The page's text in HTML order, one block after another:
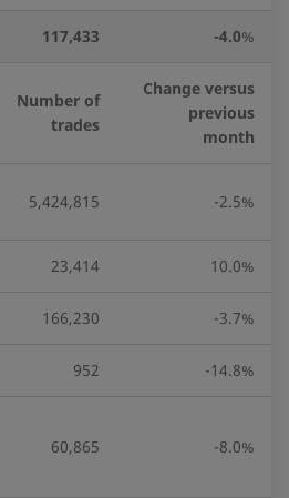
117,433 -4.0%
Number of
trades
Change versus
previous
month
5,424,815 -2.5%
23,414 10.0%
166,230 -3.7%
952 -14.8%
60,865 -8.0%